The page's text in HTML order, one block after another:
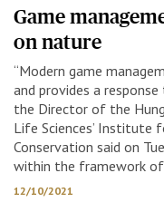
Game
on nature
“Modern game
and provides a
the Director of the
Life Sciences’ Institute
Conservation said on
within the framework of
12/10/2021